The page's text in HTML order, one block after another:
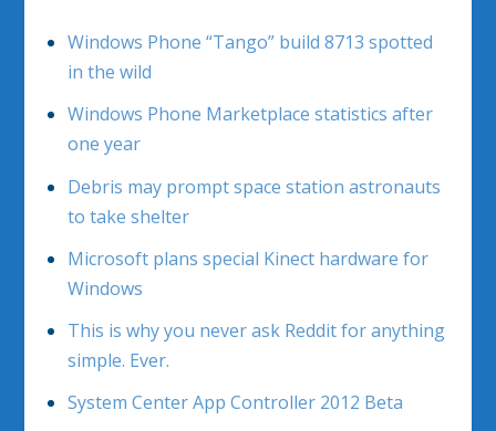
Windows Phone “Tango” build 8713 spotted
in the wild
Windows Phone Marketplace statistics after
one year
Debris may prompt space station astronauts
to take shelter
Microsoft plans special Kinect hardware for
Windows
This is why you never ask Reddit for anything
simple. Ever.
System Center App Controller 2012 Beta